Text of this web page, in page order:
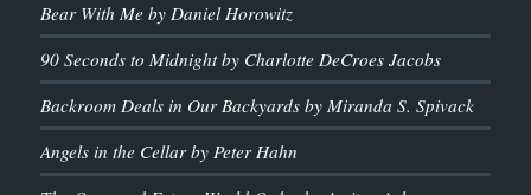
Bear With Me by Daniel Horowitz
90 Seconds to Midnight by Charlotte DeCroes Jacobs
Backroom Deals in Our Backyards by Miranda S. Spivack
Angels in the Cellar by Peter Hahn